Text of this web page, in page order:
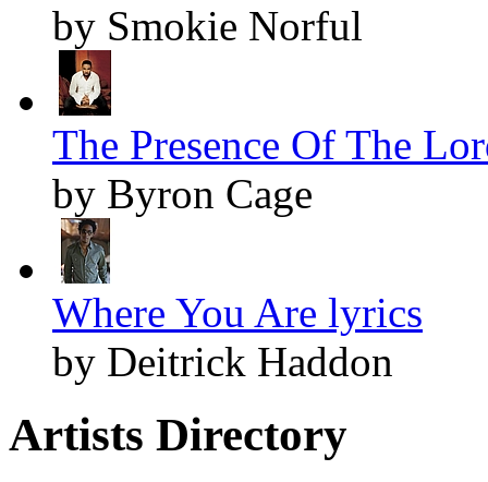
by Smokie Norful
The Presence Of The
by Byron Cage
Where You Are lyrics
by Deitrick Haddon
Artists Directory